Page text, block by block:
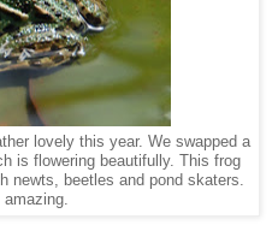
lovely this year. We swapped a
is flowering beautifully. This frog
newts, beetles and pond skaters.
amazing.